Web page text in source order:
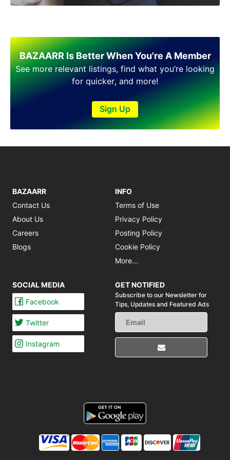
BAZAARR Is Better When You're A Member
See more relevant listings, find what you’re looking
for quicker, and more!
Sign Up
BAZAARR
Contact Us
About Us
Careers
Blogs
INFO
Terms of Use
Privacy Policy
Posting Policy
Cookie Policy
More...
SOCIAL MEDIA
Facebook
Twitter
Instagram
GET NOTIFIED
Subscribe to our Newsletter for
Tips, Updates and Featured Ads
Sohawa
Toba Tek Singh
Vehari
Wah
Wazirabad